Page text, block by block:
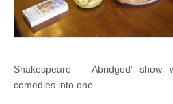
Shakespeare – Abridged’
comedies into one.